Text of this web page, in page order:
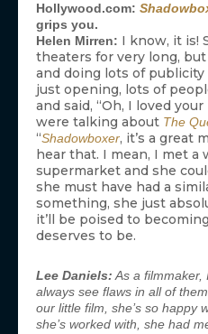
Hollywood.com:
grips you.
Helen Mirren: I know, it is!
theaters for very long,
and doing lots of publicity
just opening, lots of
and said, “Oh, I loved
were talking about The
“Shadowboxer, it’s a great
hear that. I mean, I met a
supermarket and she
she must have had a
something, she just
it’ll be poised to
deserves to be.
Lee Daniels:As a filmmaker,
always see flaws in all of
our little film, she’s so happy
she’s worked with, she had